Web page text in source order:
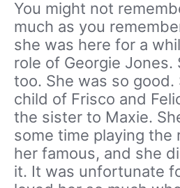
You might not
much as you
she was here for a
role of Georgie Jones.
too. She was so good.
child of Frisco and
the sister to Maxie.
some time playing the
her famous, and she
it. It was unfortunate